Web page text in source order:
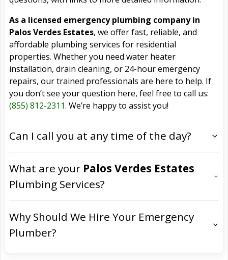
As a licensed emergency plumbing company in
Palos Verdes Estates, we offer fast, reliable, and
affordable plumbing services for residential
properties. Whether you need water heater
installation, drain cleaning, or 24-hour emergency
repairs, our trained professionals are here to help. If
you don’t see your question here, feel free to call us:
(855) 812-2311. We’re happy to assist you!
Can I call you at any time of the day?
What are your Palos Verdes Estates
Plumbing Services?
Why Should We Hire Your Emergency
Plumber?